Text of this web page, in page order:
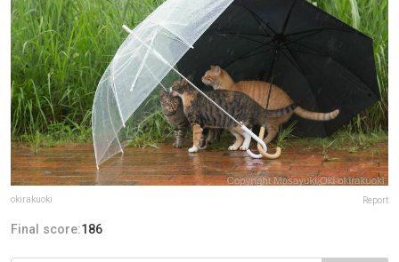
okirakuoki Report
Final score:186